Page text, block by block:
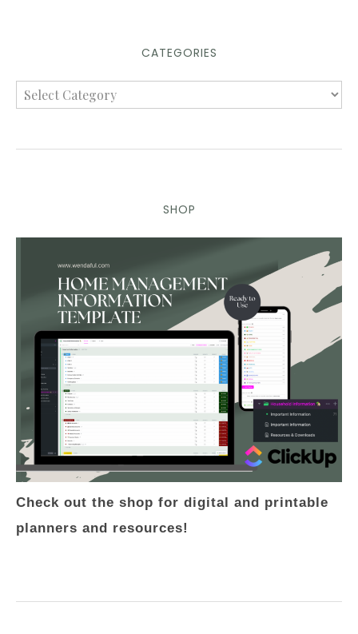
CATEGORIES
SHOP
Check out the shop for digital and printable
planners and resources!